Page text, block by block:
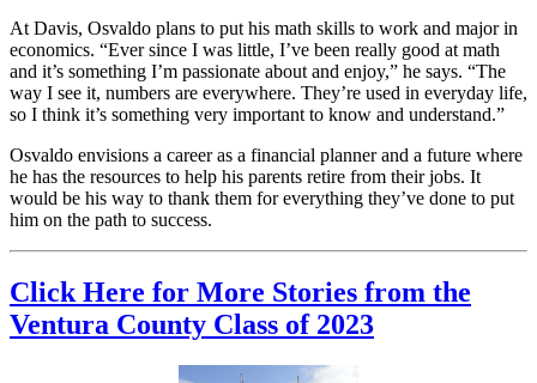
At Davis, Osvaldo plans to put his math skills to work and major in
economics. “Ever since I was little, I’ve been really good at math
and it’s something I’m passionate about and enjoy,” he says. “The
way I see it, numbers are everywhere. They’re used in everyday life,
so I think it’s something very important to know and understand.”
Osvaldo envisions a career as a financial planner and a future where
he has the resources to help his parents retire from their jobs. It
would be his way to thank them for everything they’ve done to put
him on the path to success.
Click Here for More Stories from the
Ventura County Class of 2023